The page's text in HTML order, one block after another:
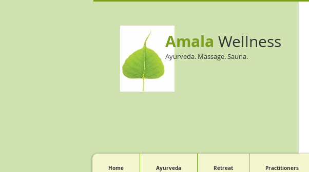
Amala Wellness
Ayurveda. Massage. Sauna.
Home Ayurveda Retreat Practitioners